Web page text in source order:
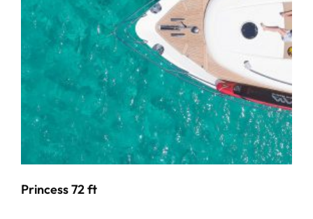
Princess 72 ft